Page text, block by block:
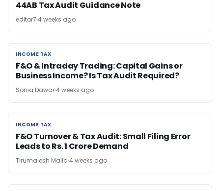
44AB Tax Audit Guidance Note
editor7 4 weeks ago
INCOME TAX
INCOME TAX
F&O & Intraday Trading: Capital Gains or
Business Income? Is Tax Audit Required?
Sonia Dawar4 weeks ago
INCOME TAX
INCOME TAX
F&O Turnover & Tax Audit: Small Filing Error
Leads to Rs. 1 Crore Demand
Tirumalesh Malla 4 weeks ago